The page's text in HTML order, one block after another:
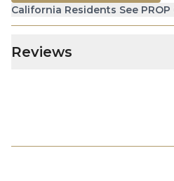
California Residents See PROP
Reviews